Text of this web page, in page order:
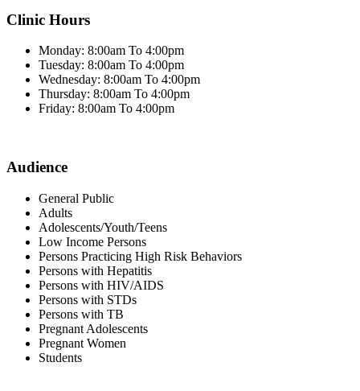
Clinic Hours
Monday: 8:00am To 4:00pm
Tuesday: 8:00am To 4:00pm
Wednesday: 8:00am To 4:00pm
Thursday: 8:00am To 4:00pm
Friday: 8:00am To 4:00pm
Audience
General Public
Adults
Adolescents/Youth/Teens
Low Income Persons
Persons Practicing High Risk Behaviors
Persons with Hepatitis
Persons with HIV/AIDS
Persons with STDs
Persons with TB
Pregnant Adolescents
Pregnant Women
Students